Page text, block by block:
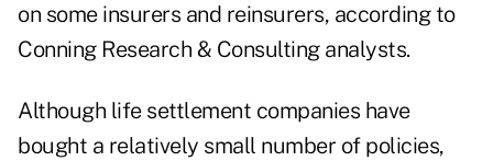
on some insurers and reinsurers, according to
Conning Research & Consulting analysts.
Although life settlement companies have
bought a relatively small number of policies,